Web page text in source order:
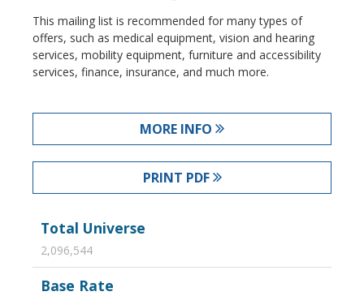
This mailing list is recommended for many types of
offers, such as medical equipment, vision and hearing
services, mobility equipment, furniture and accessibility
services, finance, insurance, and much more.
MORE INFO
PRINT PDF
Total Universe
2,096,544
Base Rate